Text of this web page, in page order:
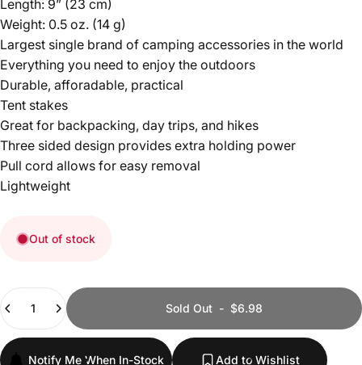
Length: 9” (23 cm)
Weight: 0.5 oz. (14 g)
Largest single brand of camping accessories in the world
Everything you need to enjoy the outdoors
Durable, afforadable, practical
Tent stakes
Great for backpacking, day trips, and hikes
Three sided design provides extra holding power
Pull cord allows for easy removal
Lightweight
Out of stock
Quantity
Sold Out - $6.98
Notify Me When In-Stock Add to Wishlist